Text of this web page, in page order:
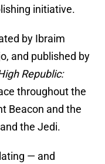
initiative.
by Ibraim
and published by
Republic:
throughout the
Beacon and the
the Jedi.
— and